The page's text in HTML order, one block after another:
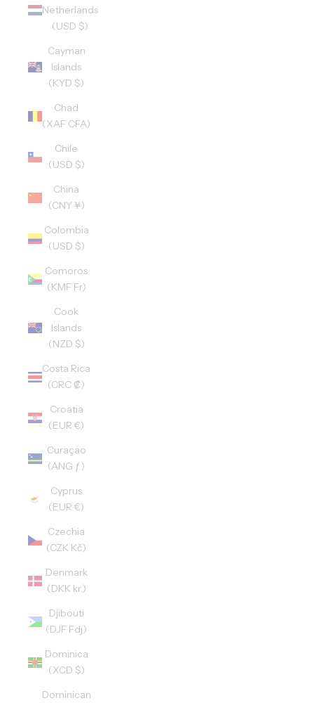
Netherlands
(USD $)
Cayman
Islands
(KYD $)
Chad
(XAF CFA)
Chile
(USD $)
China
(CNY ¥)
Colombia
(USD $)
Comoros
(KMF Fr)
Cook
Islands
(NZD $)
Costa Rica
(CRC ₡)
Croatia
(EUR €)
Curaçao
(ANG ƒ)
Cyprus
(EUR €)
Czechia
(CZK Kč)
Denmark
(DKK kr.)
Djibouti
(DJF Fdj)
Dominica
(XCD $)
Dominican